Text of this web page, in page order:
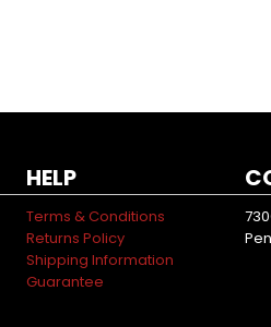
HELP
Terms & Conditions
Returns Policy
Shipping Information
Guarantee